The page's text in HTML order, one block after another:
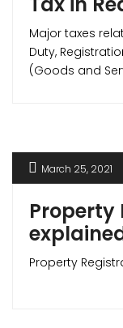
Major taxes
Duty,
(Goods and
March 25, 2021
Property
Property